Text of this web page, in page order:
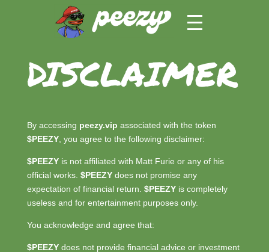
DISCLAIMER
By accessing peezy.vip associated with the token
$PEEZY, you agree to the following disclaimer:
$PEEZYis not affiliated with Matt Furie or any of his
official works. $PEEZYdoes not promise any
expectation of financial return. $PEEZYis completely
useless and for entertainment purposes only.
You acknowledge and agree that:
$PEEZYdoes not provide financial advice or investment